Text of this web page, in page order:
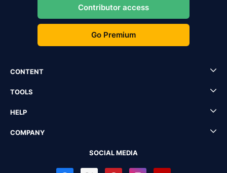
Contributor access
Go Premium
CONTENT
TOOLS
HELP
COMPANY
SOCIAL MEDIA